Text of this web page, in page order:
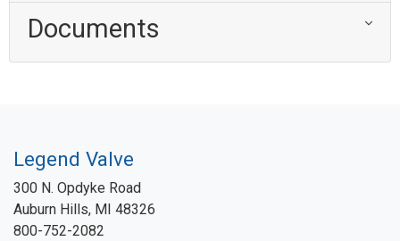
Documents
Legend Valve
300 N. Opdyke Road
Auburn Hills, MI 48326
800-752-2082